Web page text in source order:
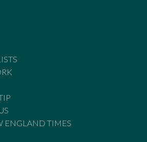
ENGLAND TIMES